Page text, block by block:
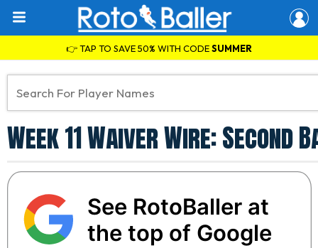
👉 TAP TO SAVE 50% WITH CODESUMMER
Week 11 Waiver Wire: Second
See RotoBaller at
the top of Google